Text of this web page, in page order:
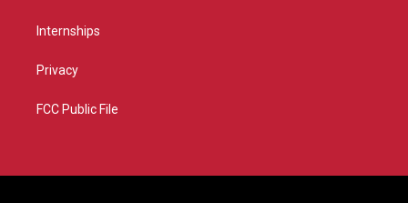
Internships
Privacy
FCC Public File